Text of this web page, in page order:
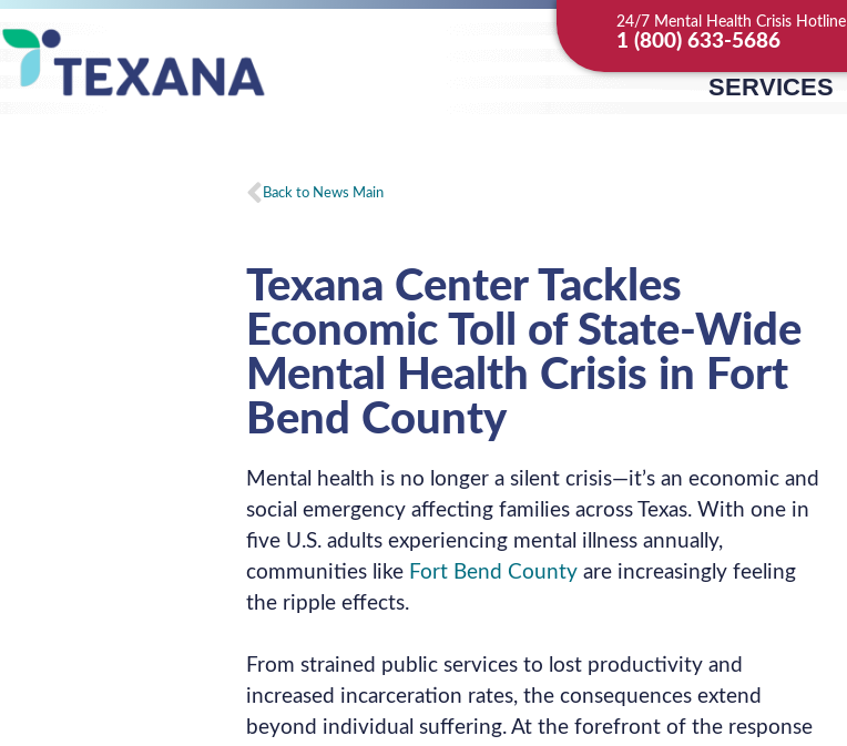
24/7 Mental Health Crisis Hotline
1 (800) 633-5686
SERVICES
Back to News Main
Texana Center Tackles
Economic Toll of State-Wide
Mental Health Crisis in Fort
Bend County
Mental health is no longer a silent crisis—it’s an economic and
social emergency affecting families across Texas. With one in
five U.S. adults experiencing mental illness annually,
communities like Fort Bend Countyare increasingly feeling
the ripple effects.
From strained public services to lost productivity and
increased incarceration rates, the consequences extend
beyond individual suffering. At the forefront of the response